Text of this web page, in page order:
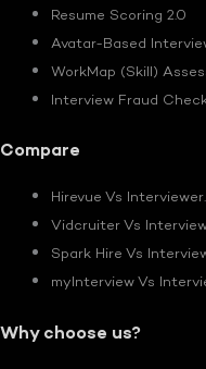
Resume Scoring 2.0
Avatar-Based
WorkMap (Skill)
Interview Fraud
Compare
Hirevue Vs
Vidcruiter Vs
Spark Hire Vs
myInterview Vs
Why choose us?